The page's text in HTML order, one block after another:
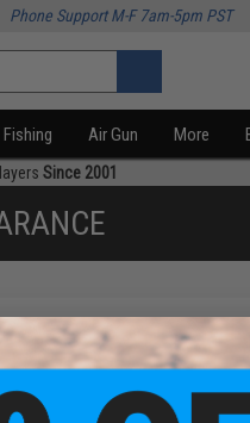
Phone Support M-F 7am-5pm PST
Fishing Air Gun More
Since 2001